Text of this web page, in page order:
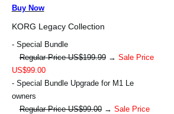
Buy Now
KORG Legacy Collection
- Special Bundle
Regular Price US$199.99→ Sale Price
US$99.00
- Special Bundle Upgrade for M1 Le
owners
Regular Price US$99.00→ Sale Price